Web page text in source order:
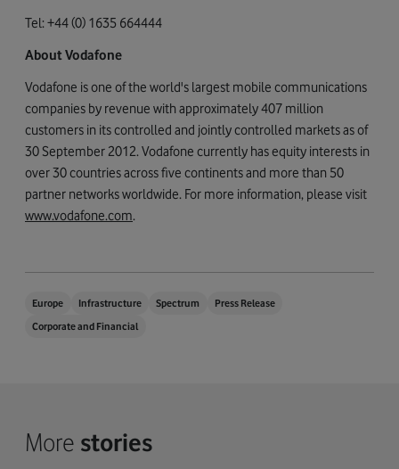
Tel: +44 (0) 1635 664444
About Vodafone
Vodafone is one of the world's largest mobile communications
companies by revenue with approximately 407 million
customers in its controlled and jointly controlled markets as of
30 September 2012. Vodafone currently has equity interests in
over 30 countries across five continents and more than 50
partner networks worldwide. For more information, please visit
www.vodafone.com.
Europe Infrastructure Spectrum
Press Release
Corporate and Financial
More stories